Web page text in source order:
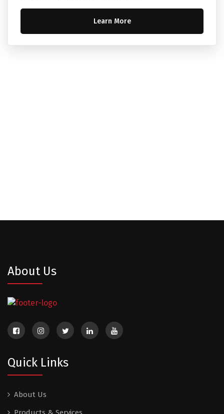
Learn More
About Us
Quick Links
About Us